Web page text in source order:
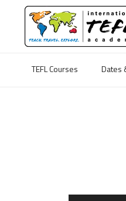
TEFL Courses Dates